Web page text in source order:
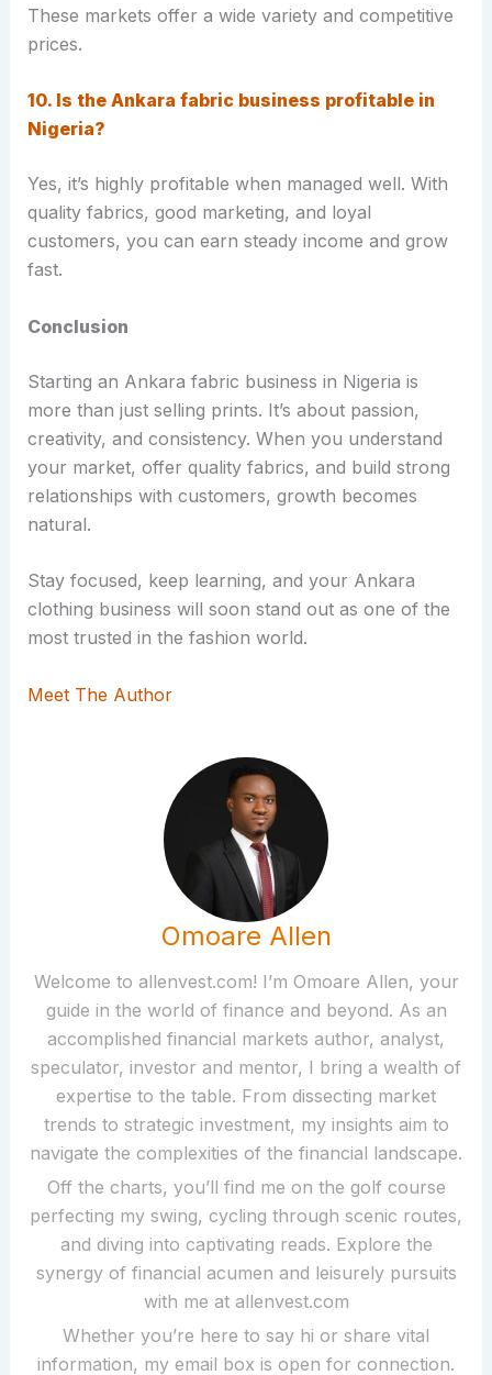
These markets offer a wide variety and competitive
prices.
10. Is the Ankara fabric business profitable in
Nigeria?
Yes, it’s highly profitable when managed well. With
quality fabrics, good marketing, and loyal
customers, you can earn steady income and grow
fast.
Conclusion
Starting an Ankara fabric business in Nigeria is
more than just selling prints. It’s about passion,
creativity, and consistency. When you understand
your market, offer quality fabrics, and build strong
relationships with customers, growth becomes
natural.
Stay focused, keep learning, and your Ankara
clothing business will soon stand out as one of the
most trusted in the fashion world.
Meet The Author
Omoare Allen
Welcome to allenvest.com! I’m Omoare Allen, your
guide in the world of finance and beyond. As an
accomplished financial markets author, analyst,
speculator, investor and mentor, I bring a wealth of
expertise to the table. From dissecting market
trends to strategic investment, my insights aim to
navigate the complexities of the financial landscape.
Off the charts, you’ll find me on the golf course
perfecting my swing, cycling through scenic routes,
and diving into captivating reads. Explore the
synergy of financial acumen and leisurely pursuits
with me at allenvest.com
Whether you’re here to say hi or share vital
information, my email box is open for connection.